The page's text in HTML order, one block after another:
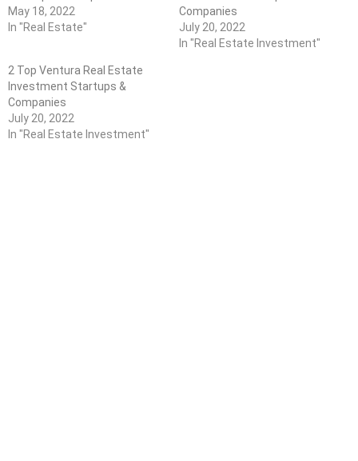
May 18, 2022
In "Real Estate"
Companies
July 20, 2022
In "Real Estate Investment"
2 Top Ventura Real Estate
Investment Startups &
Companies
July 20, 2022
In "Real Estate Investment"